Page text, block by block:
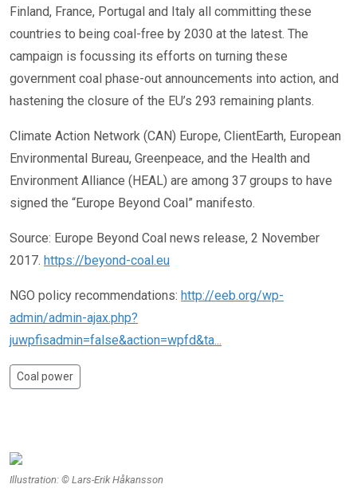
Finland, France, Portugal and Italy all committing these
countries to being coal-free by 2030 at the latest. The
campaign is focussing its efforts on turning these
government coal phase-out announcements into action, and
hastening the closure of the EU’s 293 remaining plants.
Climate Action Network (CAN) Europe, ClientEarth, European
Environmental Bureau, Greenpeace, and the Health and
Environment Alliance (HEAL) are among 37 groups to have
signed the “Europe Beyond Coal” manifesto.
Source: Europe Beyond Coal news release, 2 November
2017. https://beyond-coal.eu
NGO policy recommendations: http://eeb.org/wp-
admin/admin-ajax.php?
juwpfisadmin=false&action=wpfd&ta...
Coal power
Illustration: © Lars-Erik Håkansson